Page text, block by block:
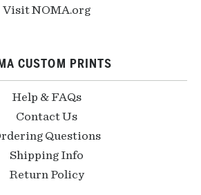
Visit NOMA.org
CUSTOM PRINTS
Help & FAQs
Contact Us
Questions
Shipping Info
Return Policy